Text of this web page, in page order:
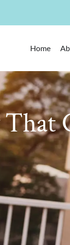
Home